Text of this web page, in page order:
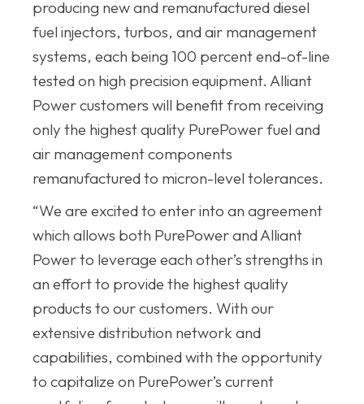
producing new and remanufactured diesel
fuel injectors, turbos, and air management
systems, each being 100 percent end-of-line
tested on high precision equipment. Alliant
Power customers will benefit from receiving
only the highest quality PurePower fuel and
air management components
remanufactured to micron-level tolerances.
“We are excited to enter into an agreement
which allows both PurePower and Alliant
Power to leverage each other’s strengths in
an effort to provide the highest quality
products to our customers. With our
extensive distribution network and
capabilities, combined with the opportunity
to capitalize on PurePower’s current